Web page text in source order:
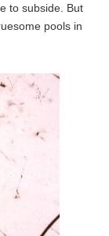
to subside. But
pools in